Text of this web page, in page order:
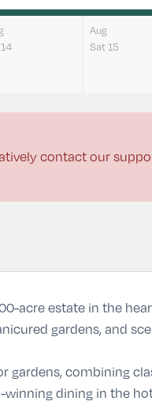
Aug
Sat 15
contact our
acre estate in the
gardens, and
gardens, combining
dining in the